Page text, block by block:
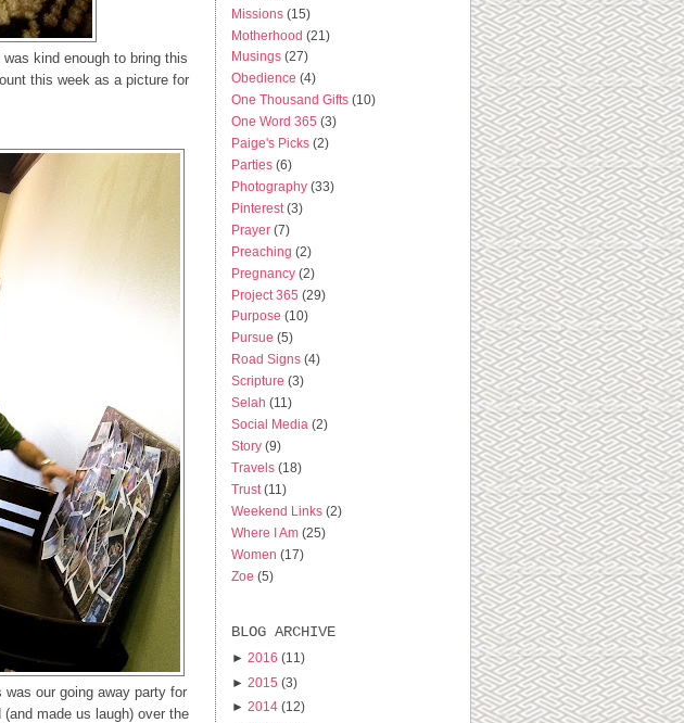
kind enough to bring this
this week as a picture for
our going away party for
made us laugh) over the
Missions (15)
Motherhood (21)
Musings (27)
Obedience (4)
One Thousand Gifts (10)
One Word 365 (3)
Paige's Picks (2)
Parties (6)
Photography (33)
Pinterest (3)
Prayer (7)
Preaching (2)
Pregnancy (2)
Project 365 (29)
Purpose (10)
Pursue (5)
Road Signs (4)
Scripture (3)
Selah (11)
Social Media (2)
Story (9)
Travels (18)
Trust (11)
Weekend Links (2)
Where I Am (25)
Women (17)
Zoe (5)
BLOG ARCHIVE
► 2016 (11)
► 2015 (3)
► 2014 (12)